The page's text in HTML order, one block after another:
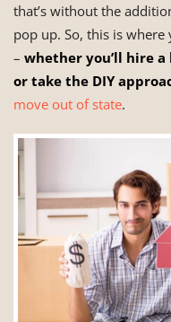
that’s without the
pop up. So, this is
– whether you’ll hire
or take the DIY
move out of state.